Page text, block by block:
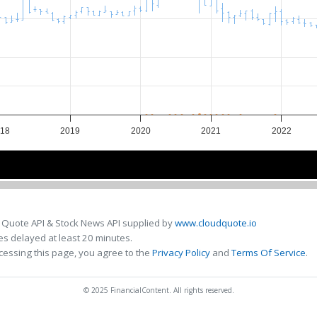
2019 2020 2021 2022
API & Stock News API supplied bywww.cloudquote.io
delayed at least 20 minutes.
this page, you agree to the Privacy Policy andTerms Of Service.
© 2025 FinancialContent. All rights reserved.